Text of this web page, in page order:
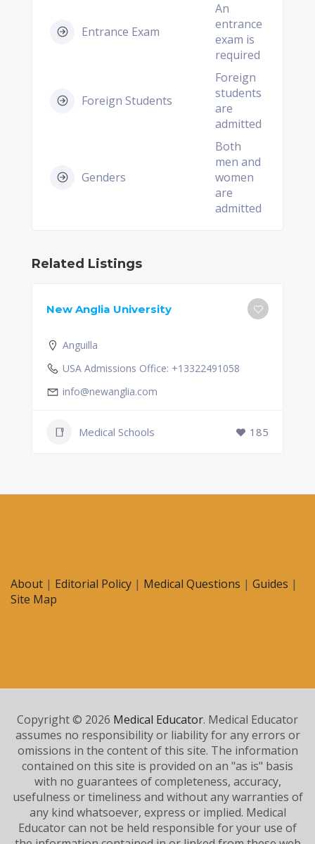
Entrance Exam
An
entrance
exam is
required
Foreign Students
Foreign
students
are
admitted
Genders
Both
men and
women
are
admitted
Related Listings
New Anglia University
Anguilla
USA Admissions Office: +13322491058
info@newanglia.com
Medical Schools 185
About | Editorial Policy | Medical Questions | Guides |
Site Map
Copyright © 2026 Medical Educator. Medical Educator
assumes no responsibility or liability for any errors or
omissions in the content of this site. The information
contained on this site is provided on an "as is" basis
with no guarantees of completeness, accuracy,
usefulness or timeliness and without any warranties of
any kind whatsoever, express or implied. Medical
Educator can not be held responsible for your use of